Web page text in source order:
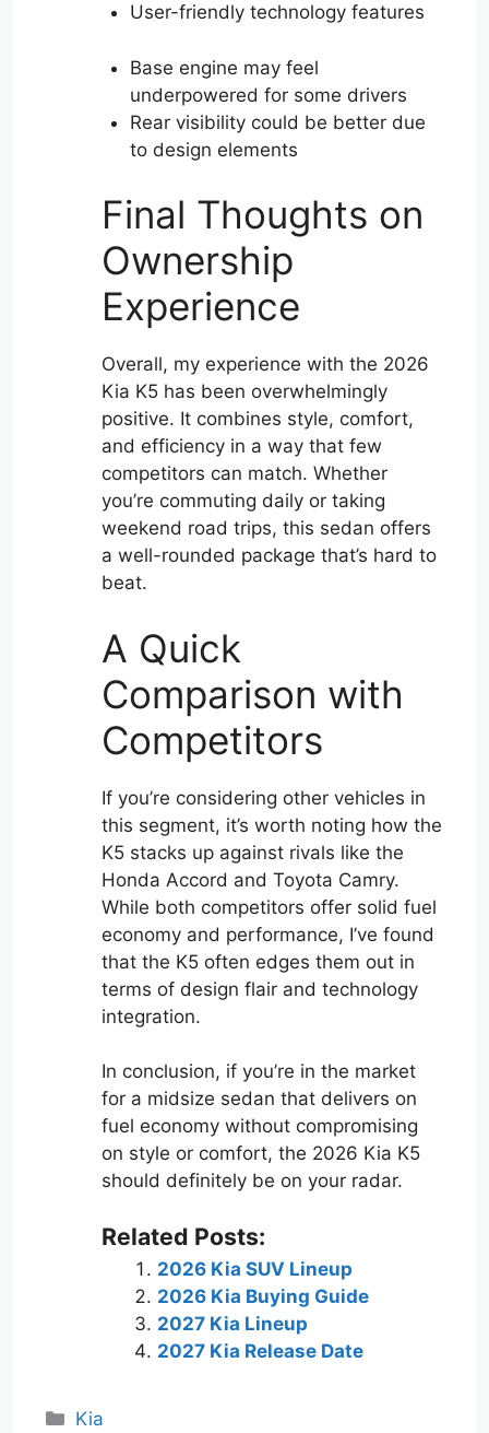
User-friendly technology features
Base engine may feel
underpowered for some drivers
Rear visibility could be better due
to design elements
Final Thoughts on
Ownership
Experience
Overall, my experience with the 2026
Kia K5 has been overwhelmingly
positive. It combines style, comfort,
and efficiency in a way that few
competitors can match. Whether
you’re commuting daily or taking
weekend road trips, this sedan offers
a well-rounded package that’s hard to
beat.
A Quick
Comparison with
Competitors
If you’re considering other vehicles in
this segment, it’s worth noting how the
K5 stacks up against rivals like the
Honda Accord and Toyota Camry.
While both competitors offer solid fuel
economy and performance, I’ve found
that the K5 often edges them out in
terms of design flair and technology
integration.
In conclusion, if you’re in the market
for a midsize sedan that delivers on
fuel economy without compromising
on style or comfort, the 2026 Kia K5
should definitely be on your radar.
Related Posts:
2026 Kia SUV Lineup
2026 Kia Buying Guide
2027 Kia Lineup
2027 Kia Release Date
Categories
Kia